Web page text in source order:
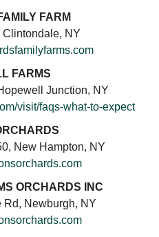
FARM
Clintondale, NY
FARMS
Junction, NY
visit/faqs-what-to-expect
New Hampton, NY
ORCHARDS INC
Newburgh, NY